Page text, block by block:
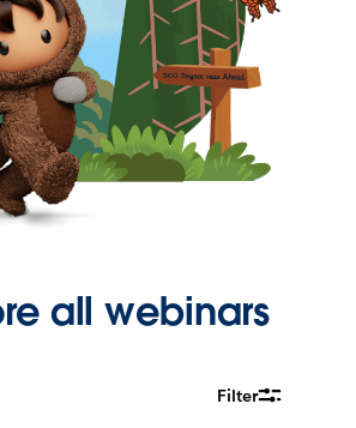
all webinars
Filter